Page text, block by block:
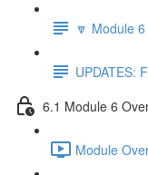
🔽 Module
UPDATES:
6.1 Module 6
Module